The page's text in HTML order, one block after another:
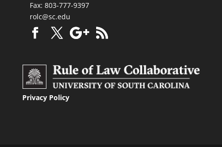
Fax: 803-777-9397
rolc@sc.edu
Privacy Policy